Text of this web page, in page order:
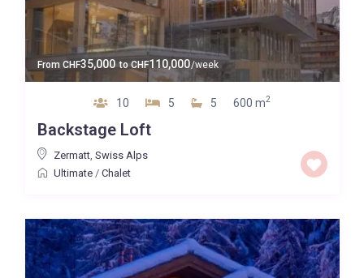
From CHF35,000 toCHF110,000/week
10 5 5 600 m2
Backstage Loft
Zermatt, Swiss Alps
Ultimate/ Chalet